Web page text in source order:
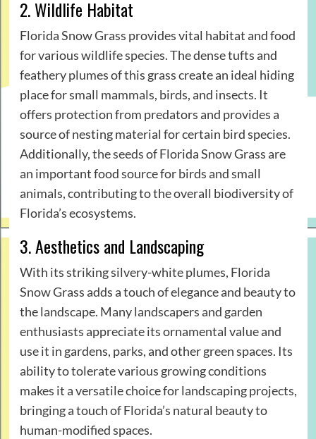
2. Wildlife Habitat
Florida Snow Grass provides vital habitat and food
for various wildlife species. The dense tufts and
feathery plumes of this grass create an ideal hiding
place for small mammals, birds, and insects. It
offers protection from predators and provides a
source of nesting material for certain bird species.
Additionally,the seedsof Florida Snow Grass are
an important food source for birds and small
animals, contributing to the overall biodiversity of
Florida’s ecosystems.
3. Aesthetics and Landscaping
With its striking silvery-white plumes, Florida
Snow Grass adds a touch of elegance and beauty to
the landscape. Many landscapers and garden
enthusiasts appreciate its ornamental value and
use it in gardens, parks, and other green spaces. Its
ability to tolerate various growing conditions
makes it a versatile choice for landscaping projects,
bringing a touch of Florida’s natural beauty to
human-modified spaces.